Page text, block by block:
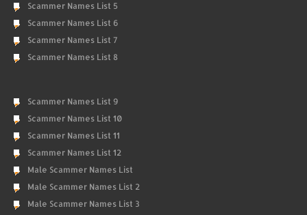
Scammer Names List 5
Scammer Names List 6
Scammer Names List 7
Scammer Names List 8
Scammer Names List 9
Scammer Names List 10
Scammer Names List 11
Scammer Names List 12
Male Scammer Names List
Male Scammer Names List 2
Male Scammer Names List 3